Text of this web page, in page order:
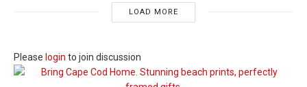
LOAD MORE
Please login to join discussion